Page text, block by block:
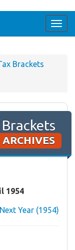
Brackets
ARCHIVES
1954
Next Year (1954)